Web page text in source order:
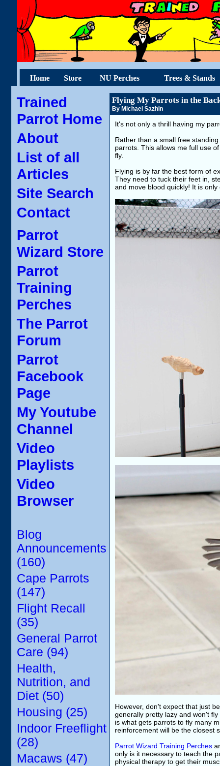
Home Store NU Perches Trees & Stands
Trained
Parrot Home
About
List of all
Articles
Site Search
Contact
Parrot
Wizard Store
Parrot
Training
Perches
The Parrot
Forum
Parrot
Facebook
Page
My Youtube
Channel
Video
Playlists
Video
Browser
Blog
Announcements
(160)
Cape Parrots
(147)
Flight Recall
(35)
General Parrot
Care (94)
Health,
Nutrition, and
Diet (50)
Housing (25)
Indoor Freeflight
(28)
Macaws (47)
Flying My Parrots in the
By Michael Sazhin
It's not only a thrill having my
Rather than a small free
parrots. This allows me full use
fly.
Flying is by far the best form of
They need to tuck their feet in,
and move blood quickly! It is
However, don't expect that just
generally pretty lazy and won't
is what gets parrots to fly many
reinforcement will be the closest
Parrot Wizard Training Perches
only is it necessary to teach the
physical therapy to get their